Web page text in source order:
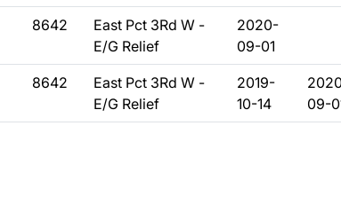
8642
East Pct 3Rd W -
E/G Relief
2020-
09-01
8642
East Pct 3Rd W -
E/G Relief
2019-
10-14
09-